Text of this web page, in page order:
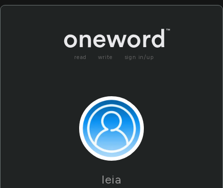
read write sign in/up
leia